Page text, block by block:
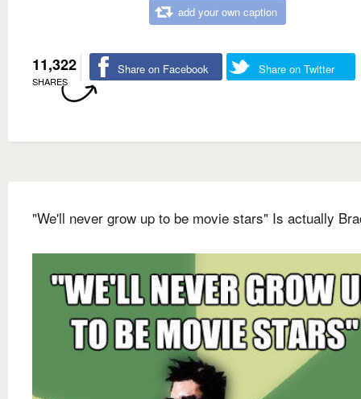
add your own caption
11,322
SHARES
Share on Facebook Share on Twitter
"We'll never grow up to be movie stars" Is actually